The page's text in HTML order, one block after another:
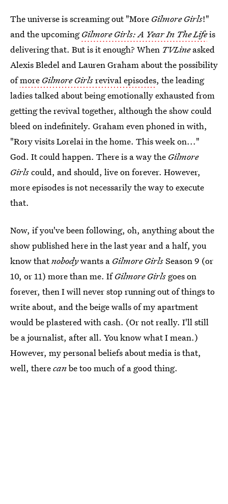
The universe is screaming out "More Gilmore Girls!"
and the upcomingGilmore Girls: A Year In The Lifeis
delivering that. But is it enough? When TVLineasked
Alexis Bledel and Lauren Graham about the possibility
ofmore Gilmore Girlsrevival episodes, the leading
ladies talked about being emotionally exhausted from
getting the revival together, although the show could
bleed on indefinitely. Graham even phoned in with,
"Rory visits Lorelai in the home. This week on..."
God. It could happen. There is a way the Gilmore
Girlscould, and should, live on forever. However,
more episodes is not necessarily the way to execute
that.
Now, if you've been following, oh, anything about the
show published here in the last year and a half, you
know thatnobodywants a Gilmore GirlsSeason 9 (or
10, or 11) more than me. IfGilmore Girls goes on
forever, then I will never stop running out of things to
write about, and the beige walls of my apartment
would be plastered with cash. (Or not really. I'll still
be a journalist, after all. You know what I mean.)
However, my personal beliefs about media is that,
well, therecanbe too much of a good thing.